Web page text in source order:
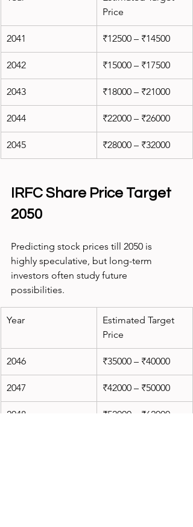
Price
2041 ₹12500 – ₹14500
2042 ₹15000 – ₹17500
2043 ₹18000 – ₹21000
2044 ₹22000 – ₹26000
2045 ₹28000 – ₹32000
IRFC Share Price Target
2050
Predicting stock prices till 2050 is
highly speculative, but long-term
investors often study future
possibilities.
Year
Estimated Target
Price
2046 ₹35000 – ₹40000
2047 ₹42000 – ₹50000
2048 ₹52000 – ₹62000